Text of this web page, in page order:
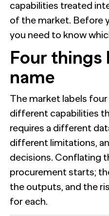
capabilities treated
of the market. Before
you need to know
Four things
name
The market labels
different capabilities
requires a different
different limitations,
decisions. Conflating
procurement starts;
the outputs, and the
for each.